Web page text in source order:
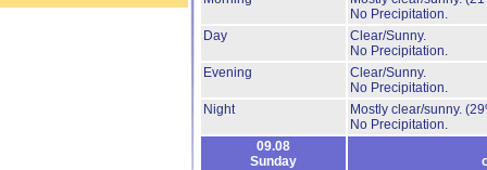
No Precipitation.
Day
Clear/Sunny.
No Precipitation.
Evening
Clear/Sunny.
No Precipitation.
Night
Mostly clear/sunny.
No Precipitation.
09.08
Sunday